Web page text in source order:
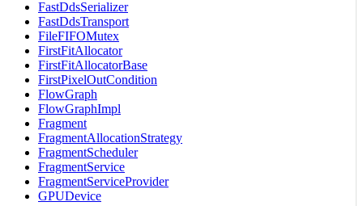
FastDdsSerializer
FastDdsTransport
FileFIFOMutex
FirstFitAllocator
FirstFitAllocatorBase
FirstPixelOutCondition
FlowGraph
FlowGraphImpl
Fragment
FragmentAllocationStrategy
FragmentScheduler
FragmentService
FragmentServiceProvider
GPUDevice